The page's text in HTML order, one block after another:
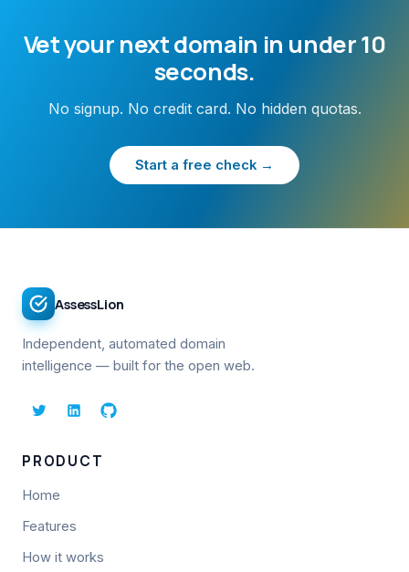
Vet your next domain in under 10
seconds.
No signup. No credit card. No hidden quotas.
Start a free check →
AssessLion
Independent, automated domain
intelligence — built for the open web.
PRODUCT
Home
Features
How it works